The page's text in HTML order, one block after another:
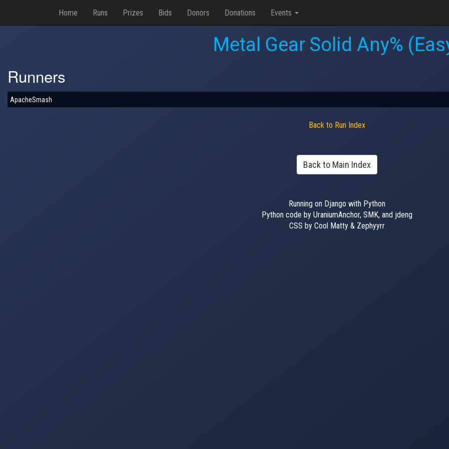
Home Runs Prizes Bids Donors Donations Events
Metal Gear Solid Any%
Runners
ApacheSmash
Back to Run Index
Back to Main Index
Running on Django with Python
Python code by UraniumAnchor, SMK, and jdeng
CSS by Cool Matty & Zephyyrr